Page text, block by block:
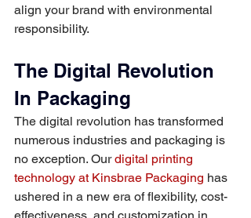
align your brand with environmental
responsibility.
The Digital Revolution
In Packaging
The digital revolution has transformed
numerous industries and packaging is
no exception. Our digital printing
technology at Kinsbrae Packaging has
ushered in a new era of flexibility, cost-